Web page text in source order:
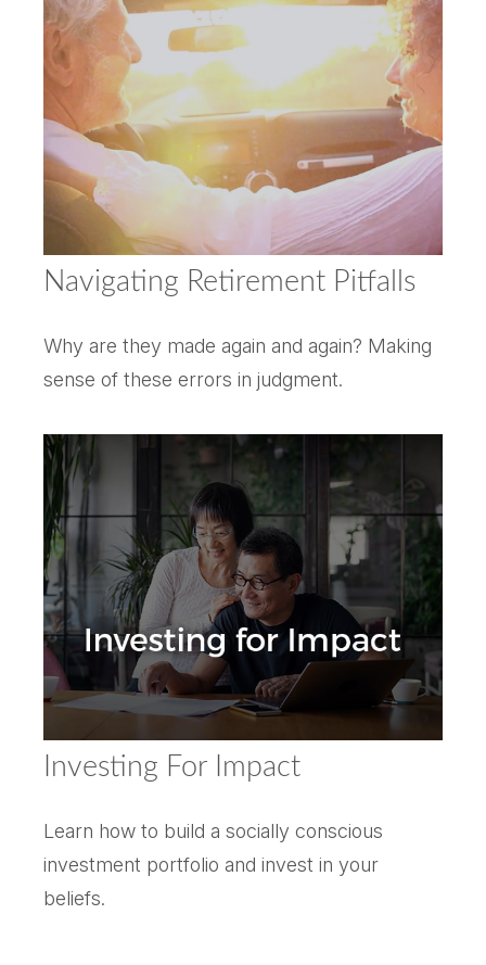
Navigating Retirement Pitfalls
Why are they made again and again? Making
sense of these errors in judgment.
Investing For Impact
Learn how to build a socially conscious
investment portfolio and invest in your
beliefs.